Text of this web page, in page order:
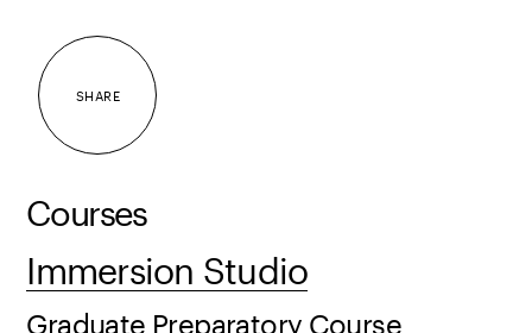
SHARE
Courses
Immersion Studio
Graduate Preparatory Course